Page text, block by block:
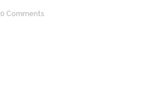
0 Comments